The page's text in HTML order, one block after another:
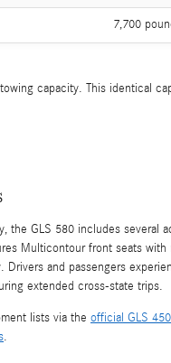
7,700
capacity. This identical
the GLS 580 includes several
Multicontour front seats with
and passengers
extended cross-state trips.
lists via the official GLS
.